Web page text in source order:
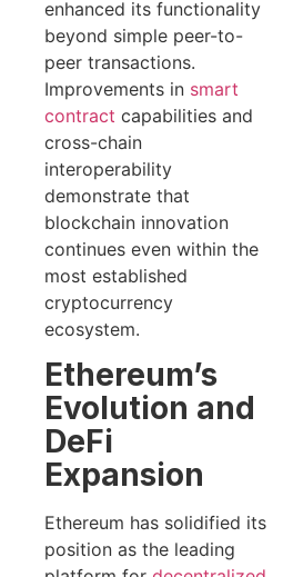
enhanced its functionality
beyond simple peer-to-
peer transactions.
Improvements in smart
contract capabilities and
cross-chain
interoperability
demonstrate that
blockchain innovation
continues even within the
most established
cryptocurrency
ecosystem.
Ethereum’s
Evolution and
DeFi
Expansion
Ethereum has solidified its
position as the leading